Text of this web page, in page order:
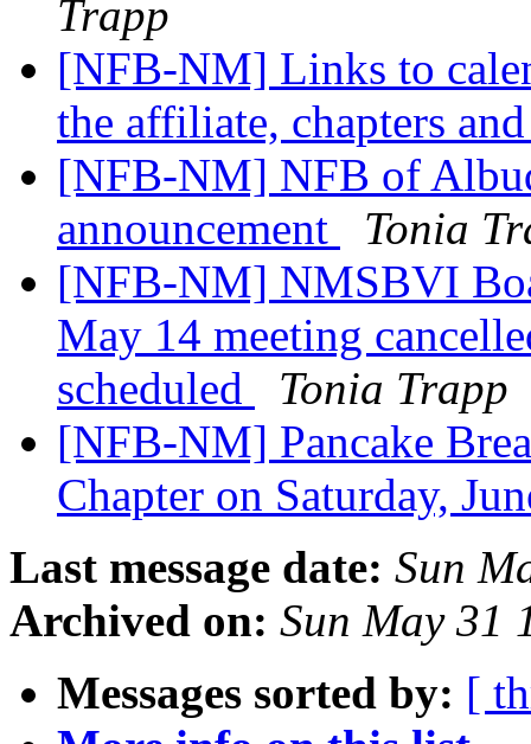
Trapp
[NFB-NM] Links to
the affiliate, chapters
[NFB-NM] NFB of
announcement
Tonia
[NFB-NM] NMSBVI
May 14 meeting
scheduled
Tonia Trapp
[NFB-NM] Pancake
Chapter on Saturday,
Last message date: Sun
Archived on: Sun May 31
Messages sorted by: [